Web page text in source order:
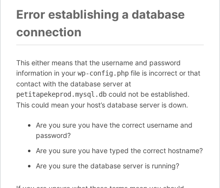
Error establishing a database
connection
This either means that the username and password
information in your wp-config.php file is incorrect or that
contact with the database server at
petitapekeprod.mysql.db could not be established.
This could mean your host’s database server is down.
Are you sure you have the correct username and
password?
Are you sure you have typed the correct hostname?
Are you sure the database server is running?